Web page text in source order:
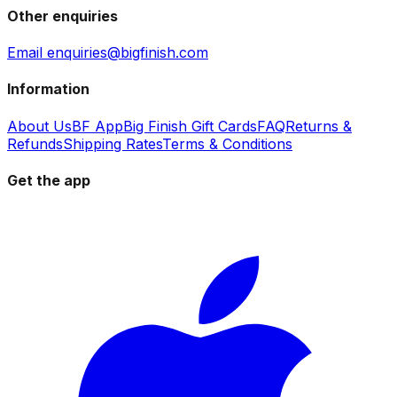
Other enquiries
Email enquiries@bigfinish.com
Information
About UsBF AppBig Finish Gift CardsFAQReturns &
RefundsShipping RatesTerms & Conditions
Get the app